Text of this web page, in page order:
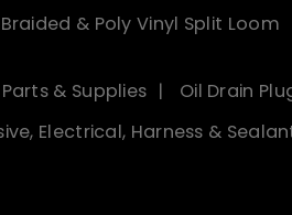
& Poly Vinyl Split Loom
& Supplies Oil Drain
Electrical, Harness &